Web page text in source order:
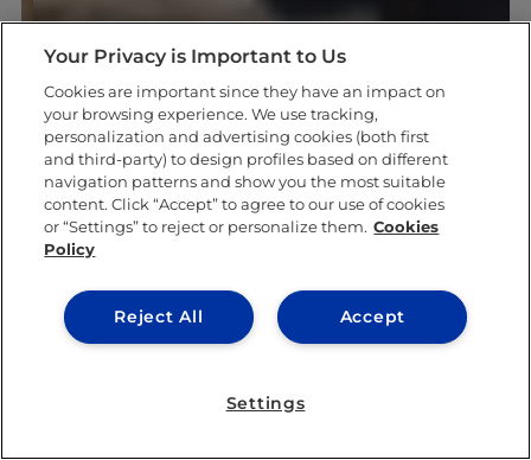
Your Privacy is Important to Us
Cookies are important since they have an impact on
your browsing experience. We use tracking,
personalization and advertising cookies (both first
and third-party) to design profiles based on different
navigation patterns and show you the most suitable
content. Click “Accept” to agree to our use of cookies
or “Settings” to reject or personalize them. Cookies
Policy
Accept
Reject All
Settings